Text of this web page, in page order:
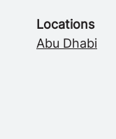
Locations
Abu Dhabi